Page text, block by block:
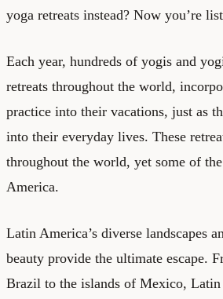
yoga retreats instead? Now you’re
Each year, hundreds of yogis and
retreats throughout the world,
practice into their vacations, just as
into their everyday lives. These
throughout the world, yet some of
America.
Latin America’s diverse landscapes
beauty provide the ultimate escape.
Brazil to the islands of Mexico, Latin